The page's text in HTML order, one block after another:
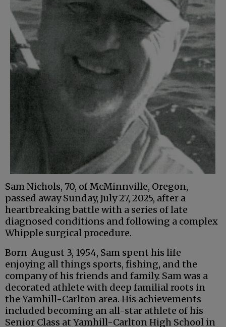
Sam Nichols, 70, of McMinnville, Oregon,
passed away Sunday, July 27, 2025, after a
heartbreaking battle with a series of late
diagnosed conditions and following a complex
Whipple surgical procedure.
Born August 3, 1954, Sam spent his life
enjoying all things sports, fishing, and the
company of his friends and family. Sam was a
decorated athlete with deep familial roots in
the Yamhill-Carlton area. His achievements
included becoming an all-star athlete of his
Senior Class at Yamhill-Carlton High School in